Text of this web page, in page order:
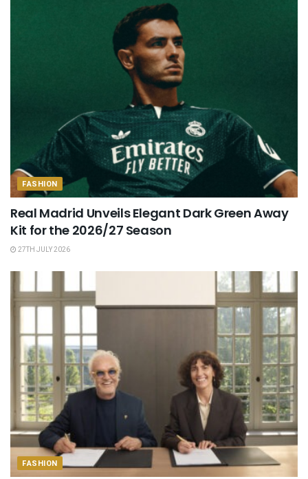
FASHION
Real Madrid Unveils Elegant Dark Green Away
Kit for the 2026/27 Season
27TH JULY 2026
FASHION